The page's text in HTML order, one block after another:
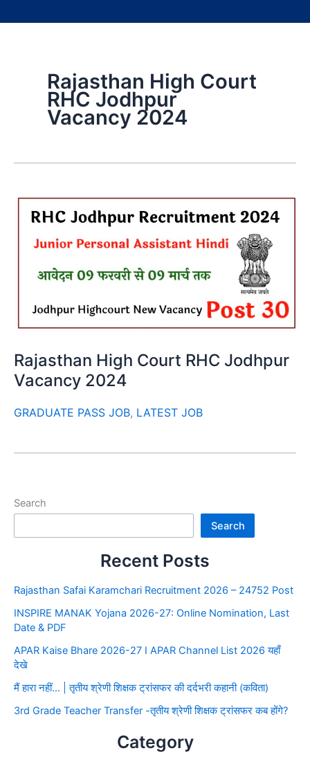
Rajasthan High Court
RHC Jodhpur
Vacancy 2024
Rajasthan High Court RHC Jodhpur
Vacancy 2024
GRADUATE PASS JOB, LATEST JOB
Search
Search
Recent Posts
Rajasthan Safai Karamchari Recruitment 2026 – 24752 Post
INSPIRE MANAK Yojana 2026-27: Online Nomination, Last
Date & PDF
APAR Kaise Bhare 2026-27 I APAR Channel List 2026 यहाँ
देखे
मैं हारा नहीं… | तृतीय श्रेणी शिक्षक ट्रांसफर की दर्दभरी कहानी (कविता)
3rd Grade Teacher Transfer -तृतीय श्रेणी शिक्षक ट्रांसफर कब होंगे?
Category